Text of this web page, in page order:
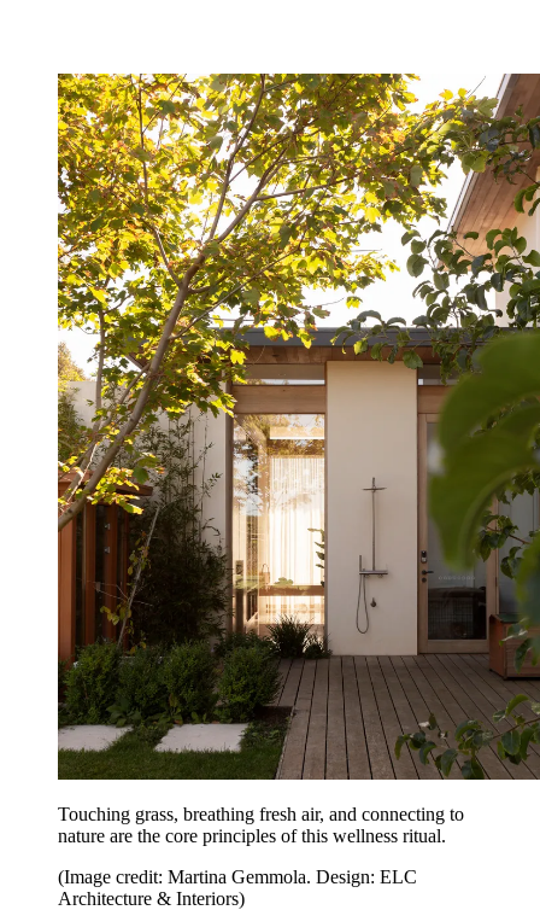
Touching grass, breathing fresh air, and connecting to
nature are the core principles of this wellness ritual.
(Image credit: Martina Gemmola. Design: ELC
Architecture & Interiors)